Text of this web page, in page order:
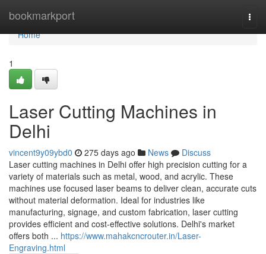
bookmarkport
Home
Home
1
Laser Cutting Machines in
Delhi
vincent9y09ybd0 275 days ago News
Discuss
Laser cutting machines in Delhi offer high precision cutting for a
variety of materials such as metal, wood, and acrylic. These
machines use focused laser beams to deliver clean, accurate cuts
without material deformation. Ideal for industries like
manufacturing, signage, and custom fabrication, laser cutting
provides efficient and cost-effective solutions. Delhi's market
offers both ... https://www.mahakcncrouter.in/Laser-
Engraving.html